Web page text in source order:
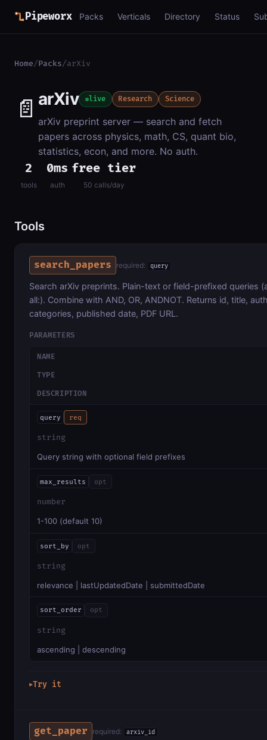
Pipeworx Packs Verticals Directory Status
Home/Packs/arXiv
📄 arXiv live Research Science
arXiv preprint server — search and fetch
papers across physics, math, CS, quant bio,
statistics, econ, and more. No auth.
2
tools
0ms
auth
free tier
50 calls/day
Tools
search_papers required: query
Search arXiv preprints. Plain-text or field-prefixed queries
all:). Combine with AND, OR, ANDNOT. Returns id, title,
categories, published date, PDF URL.
PARAMETERS
NAME
TYPE
DESCRIPTION
query req
string
Query string with optional field prefixes
max_results opt
number
1-100 (default 10)
sort_by opt
string
relevance | lastUpdatedDate | submittedDate
sort_order opt
string
ascending | descending
▶Try it
get_paper required: arxiv_id